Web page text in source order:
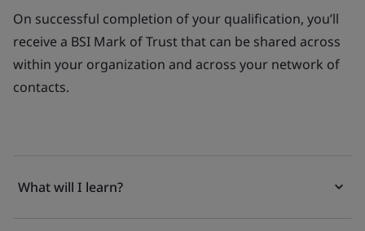
On successful completion of your qualification, you’ll
receive a BSI Mark of Trust that can be shared across
within your organization and across your network of
contacts.
What will I learn?